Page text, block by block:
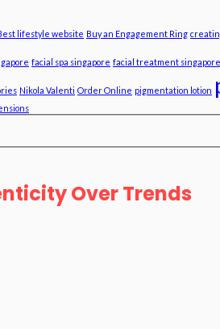
lifestyle website Buy an Engagement Ring
facial spa singapore facial treatment singapore
Nikola Valenti Order Online pigmentation lotion
Over Trends